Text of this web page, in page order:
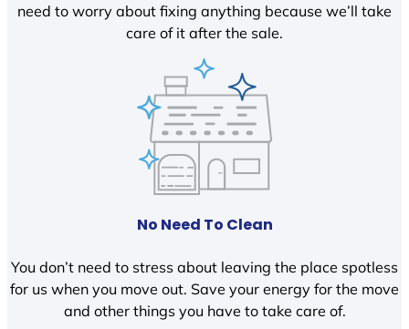
need to worry about fixing anything because we’ll take
care of it after the sale.
No Need To Clean
You don’t need to stress about leaving the place spotless
for us when you move out. Save your energy for the move
and other things you have to take care of.